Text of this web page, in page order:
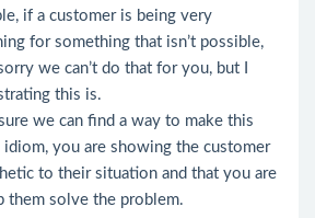
if a customer is being very
for something that isn’t possible,
we can’t do that for you, but I
this is.
we can find a way to make this
idiom, you are showing the customer
to their situation and that you are
solve the problem.